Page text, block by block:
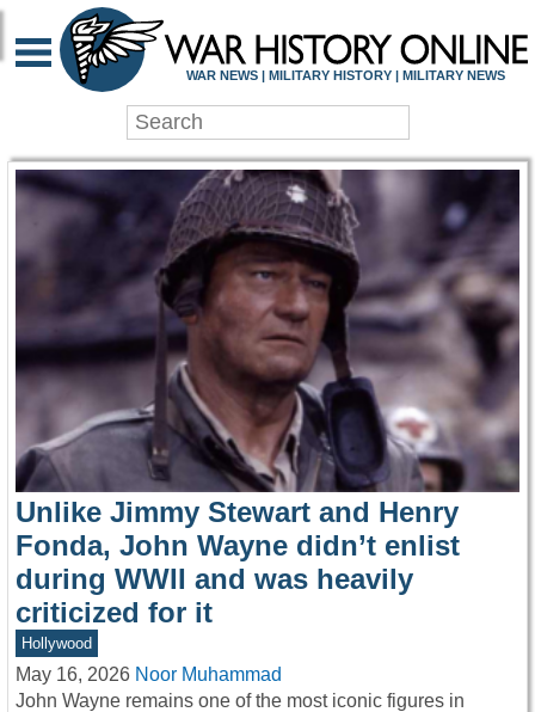
WAR HISTORY
WAR NEWS | MILITARY HISTORY | MILITARY NEWS
Unlike Jimmy Stewart and Henry
Fonda, John Wayne didn’t enlist
during WWII and was heavily
criticized for it
Hollywood
May 16, 2026 Noor Muhammad
John Wayne remains one of the most iconic figures in